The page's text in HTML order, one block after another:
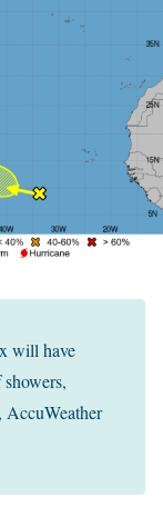
will have
AccuWeather